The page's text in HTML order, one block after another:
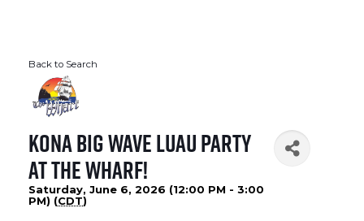
Back to Search
Kona Big Wave Luau Party
At The Wharf!
Saturday, June 6, 2026 (12:00 PM - 3:00
PM) (CDT)